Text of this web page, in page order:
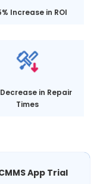
Increase in ROI
Decrease in Repair
Times
App Trial